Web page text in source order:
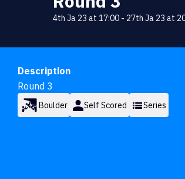
4th Ja 23 at 17:00 - 27th Ja 23 at
Description
Round 3
Boulder Self Scored Series